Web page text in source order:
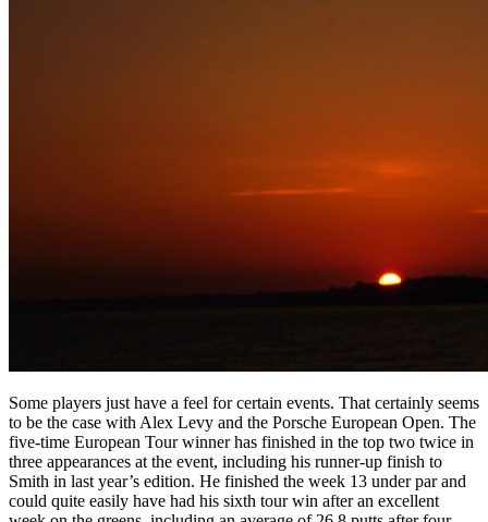
Some players just have a feel for certain events. That certainly seems
to be the case with Alex Levy and the Porsche European Open. The
five-time European Tour winner has finished in the top two twice in
three appearances at the event, including his runner-up finish to
Smith in last year’s edition. He finished the week 13 under par and
could quite easily have had his sixth tour win after an excellent